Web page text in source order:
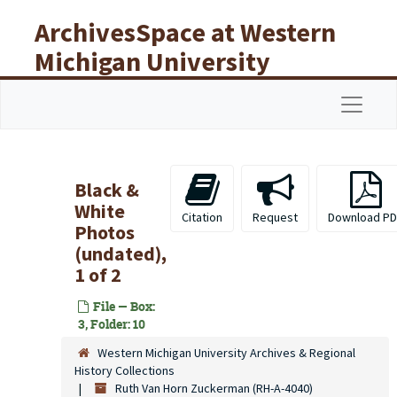
ArchivesSpace at Western
Michigan University
Libraries
Black &
White
Photos
(undated),
1 of 2
File — Box:
3, Folder: 10
Citation Request Download
Western Michigan University Archives & Regional
History Collections
Ruth Van Horn Zuckerman (RH-A-4040)